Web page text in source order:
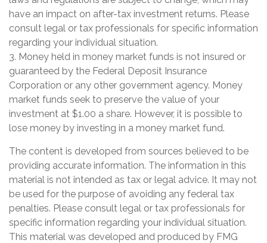
have an impact on after-tax investment returns. Please
consult legal or tax professionals for specific information
regarding your individual situation.
3. Money held in money market funds is not insured or
guaranteed by the Federal Deposit Insurance
Corporation or any other government agency. Money
market funds seek to preserve the value of your
investment at $1.00 a share. However, it is possible to
lose money by investing in a money market fund.
The content is developed from sources believed to be
providing accurate information. The information in this
material is not intended as tax or legal advice. It may not
be used for the purpose of avoiding any federal tax
penalties. Please consult legal or tax professionals for
specific information regarding your individual situation.
This material was developed and produced by FMG